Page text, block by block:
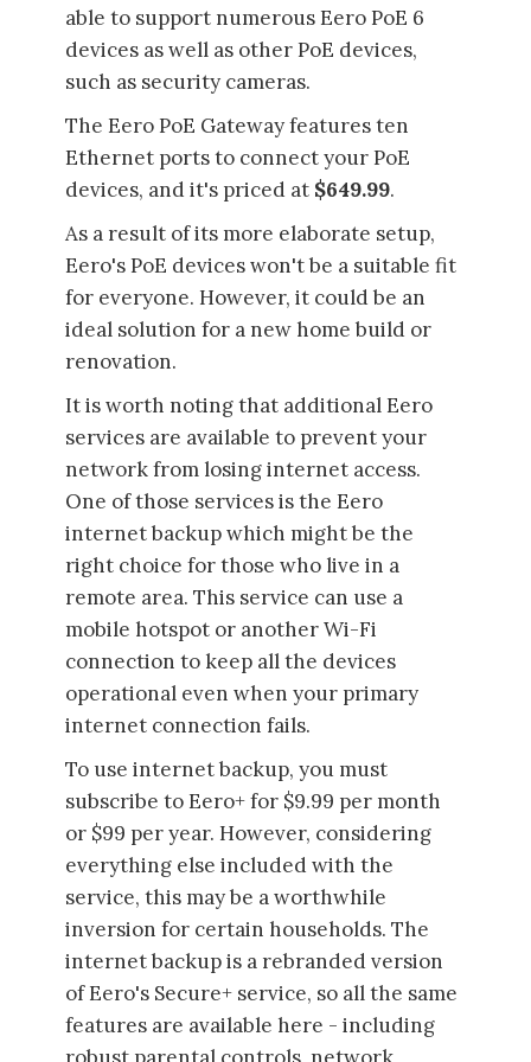
able to support numerous Eero PoE 6
devices as well as other PoE devices,
such as security cameras.
The Eero PoE Gateway features ten
Ethernet ports to connect your PoE
devices, and it's priced at $649.99.
As a result of its more elaborate setup,
Eero's PoE devices won't be a suitable fit
for everyone. However, it could be an
ideal solution for a new home build or
renovation.
It is worth noting that additional Eero
services are available to prevent your
network from losing internet access.
One of those services is the Eero
internet backup which might be the
right choice for those who live in a
remote area. This service can use a
mobile hotspot or another Wi-Fi
connection to keep all the devices
operational even when your primary
internet connection fails.
To use internet backup, you must
subscribe to Eero+ for $9.99 per month
or $99 per year. However, considering
everything else included with the
service, this may be a worthwhile
inversion for certain households. The
internet backup is a rebranded version
of Eero's Secure+ service, so all the same
features are available here - including